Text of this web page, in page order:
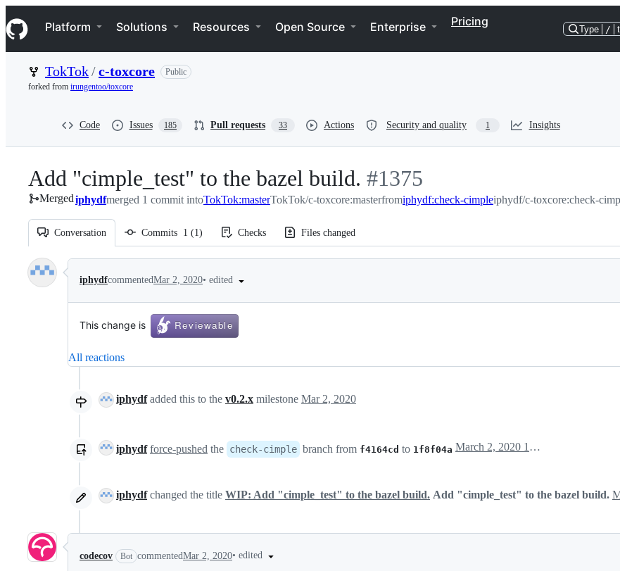
k
i
p
n
Navigation Menu
Platform Solutions Resources Open Source Enterprise Pricing
Type /
TokTok/c-toxcore
Public
forked from irungentoo/toxcore
Code Issues 185 Pull requests 33 Actions Security and quality 1 Insights
Add "cimple_test" to the bazel build. -
#1375
#1375
Mergediphydfmerged 1 commit intoTokTok:masterTokTok/c-toxcore:masterfromiphydf:check-cimpleiphydf/c-toxcore:check-
Conversation Commits 1 (1) Checks Files changed
Conversation
iphydfcommentedMar 2, 2020• edited
This change is
All reactions
iphydfadded this to the v0.2.x milestone Mar 2, 2020
iphydf force-pushed the check-cimple branch from f4164cd to 1f8f04a March 2, 2020 15:11
iphydfchanged the title WIP: Add "cimple_test" to the bazel build. Add "cimple_test" to the bazel build.
codecov Bot commentedMar 2, 2020• edited